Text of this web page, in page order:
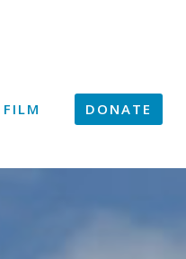
FILM DONATE